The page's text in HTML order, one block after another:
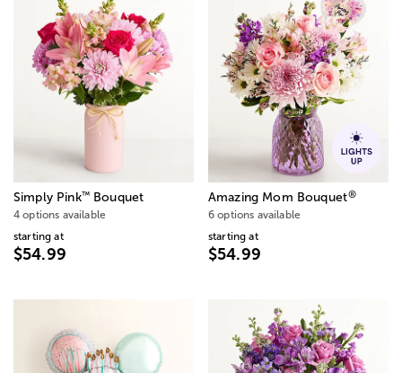
Simply Pink™Bouquet
4 options available
starting at
$54.99
Amazing Mom Bouquet®
6 options available
starting at
$54.99